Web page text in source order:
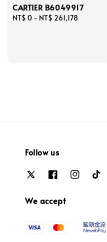
CARTIER B6049917
Regular
NT$ 0 - NT$ 261,178
Follow us
We accept